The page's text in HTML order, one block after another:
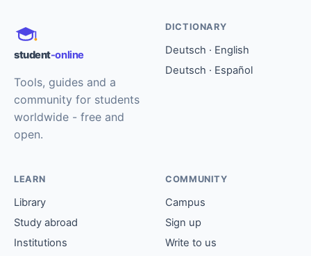
student-online
Tools, guides and a
community for students
worldwide - free and
open.
DICTIONARY
Deutsch · English
Deutsch · Español
LEARN
Library
Study abroad
Institutions
COMMUNITY
Campus
Sign up
Write to us